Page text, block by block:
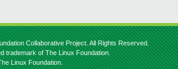
Collaborative Project. All Rights Reserved.
trademark of The Linux Foundation.
Linux Foundation.